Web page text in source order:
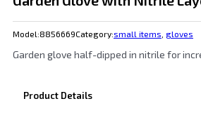
Model:8856669Category:small items gloves
Garden glove half-dipped in nitrile for
Product Details